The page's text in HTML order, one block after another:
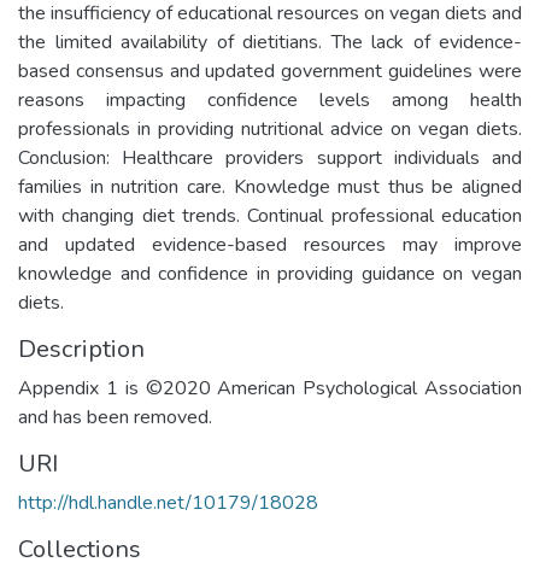
the insufficiency of educational resources on vegan diets and
the limited availability of dietitians. The lack of evidence-
based consensus and updated government guidelines were
reasons impacting confidence levels among health
professionals in providing nutritional advice on vegan diets.
Conclusion: Healthcare providers support individuals and
families in nutrition care. Knowledge must thus be aligned
with changing diet trends. Continual professional education
and updated evidence-based resources may improve
knowledge and confidence in providing guidance on vegan
diets.
Description
Appendix 1 is ©2020 American Psychological Association
and has been removed.
URI
http://hdl.handle.net/10179/18028
Collections